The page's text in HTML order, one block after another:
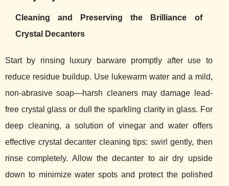
Cleaning and Preserving the Brilliance of
Crystal Decanters
Start by rinsing luxury barware promptly after use to
reduce residue buildup. Use lukewarm water and a mild,
non-abrasive soap—harsh cleaners may damage lead-
free crystal glass or dull the sparkling clarity in glass. For
deep cleaning, a solution of vinegar and water offers
effective crystal decanter cleaning tips: swirl gently, then
rinse completely. Allow the decanter to air dry upside
down to minimize water spots and protect the polished